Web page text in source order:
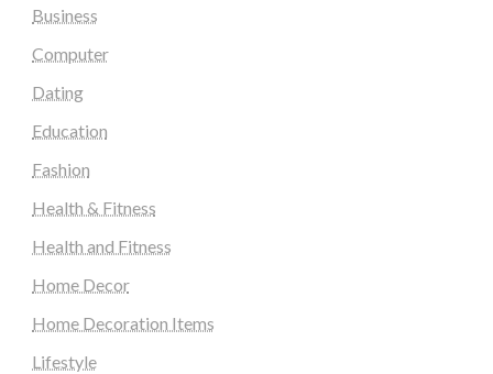
Business
Computer
Dating
Education
Fashion
Health & Fitness
Health and Fitness
Home Decor
Home Decoration Items
Lifestyle